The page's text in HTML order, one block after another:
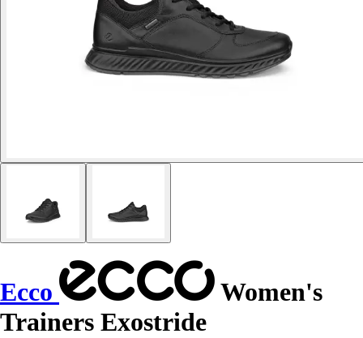
Ecco
Women's
Trainers Exostride